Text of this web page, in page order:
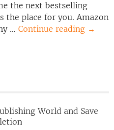
the next bestselling
the place for you. Amazon
… Continue reading →
World and Save